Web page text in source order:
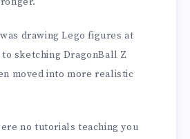
drawing Lego figures at
sketching DragonBall Z
moved into more realistic
no tutorials teaching you